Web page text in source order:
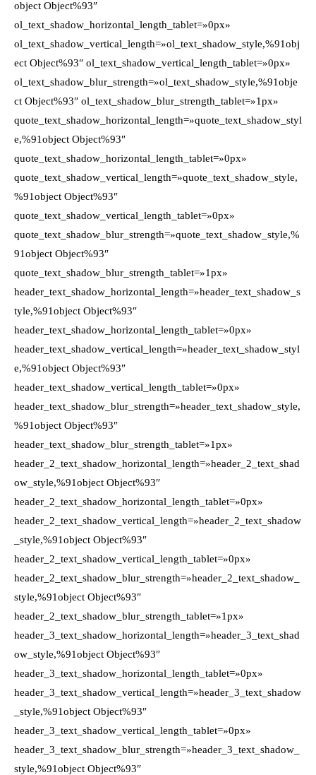
object Object%93″
ol_text_shadow_horizontal_length_tablet=»0px»
ol_text_shadow_vertical_length=»ol_text_shadow_style,%91obj
ect Object%93″ ol_text_shadow_vertical_length_tablet=»0px»
ol_text_shadow_blur_strength=»ol_text_shadow_style,%91obje
ct Object%93″ ol_text_shadow_blur_strength_tablet=»1px»
quote_text_shadow_horizontal_length=»quote_text_shadow_styl
e,%91object Object%93″
quote_text_shadow_horizontal_length_tablet=»0px»
quote_text_shadow_vertical_length=»quote_text_shadow_style,
%91object Object%93″
quote_text_shadow_vertical_length_tablet=»0px»
quote_text_shadow_blur_strength=»quote_text_shadow_style,%
91object Object%93″
quote_text_shadow_blur_strength_tablet=»1px»
header_text_shadow_horizontal_length=»header_text_shadow_s
tyle,%91object Object%93″
header_text_shadow_horizontal_length_tablet=»0px»
header_text_shadow_vertical_length=»header_text_shadow_styl
e,%91object Object%93″
header_text_shadow_vertical_length_tablet=»0px»
header_text_shadow_blur_strength=»header_text_shadow_style,
%91object Object%93″
header_text_shadow_blur_strength_tablet=»1px»
header_2_text_shadow_horizontal_length=»header_2_text_shad
ow_style,%91object Object%93″
header_2_text_shadow_horizontal_length_tablet=»0px»
header_2_text_shadow_vertical_length=»header_2_text_shadow
_style,%91object Object%93″
header_2_text_shadow_vertical_length_tablet=»0px»
header_2_text_shadow_blur_strength=»header_2_text_shadow_
style,%91object Object%93″
header_2_text_shadow_blur_strength_tablet=»1px»
header_3_text_shadow_horizontal_length=»header_3_text_shad
ow_style,%91object Object%93″
header_3_text_shadow_horizontal_length_tablet=»0px»
header_3_text_shadow_vertical_length=»header_3_text_shadow
_style,%91object Object%93″
header_3_text_shadow_vertical_length_tablet=»0px»
header_3_text_shadow_blur_strength=»header_3_text_shadow_
style,%91object Object%93″